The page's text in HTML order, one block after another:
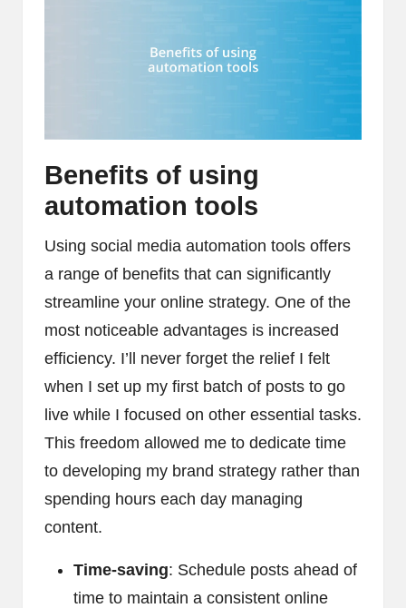
Benefits of using
automation tools
Using social media automation tools offers
a range of benefits that can significantly
streamline your online strategy. One of the
most noticeable advantages is increased
efficiency. I’ll never forget the relief I felt
when I set up my first batch of posts to go
live while I focused on other essential tasks.
This freedom allowed me to dedicate time
to developing my brand strategy rather than
spending hours each day managing
content.
Time-saving: Schedule posts ahead of
time to maintain a consistent online